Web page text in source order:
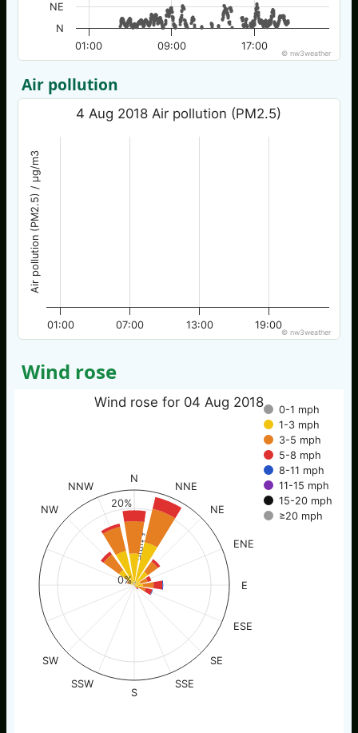
01:00 09:00 17:00
N
NE
© nw3weather
Air pollution
Air pollution (PM2.5) / µg/m3
4 Aug 2018 Air pollution (PM2.5)
01:00 07:00 13:00 19:00
© nw3weather
Wind rose
% of time
Wind rose for 04 Aug 2018
0-1 mph
1-3 mph
3-5 mph
5-8 mph
8-11 mph
11-15 mph
15-20 mph
≥20 mph
N
NNE
NE
ENE
E
ESE
SE
SSE
S
SSW
SW
NW
NNW
0%
20%